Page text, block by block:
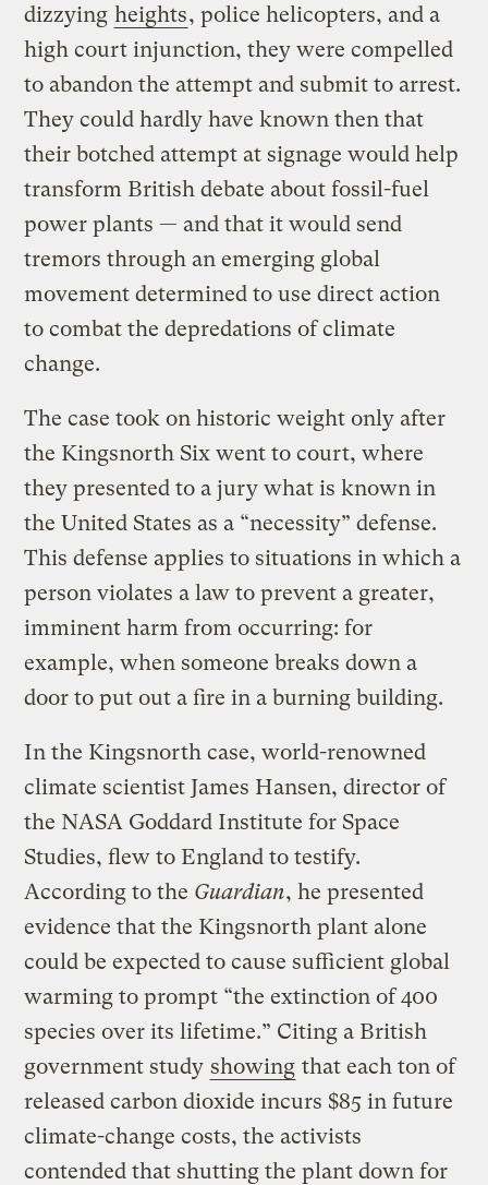
dizzying heights, police helicopters, and a
high court injunction, they were compelled
to abandon the attempt and submit to arrest.
They could hardly have known then that
their botched attempt at signage would help
transform British debate about fossil-fuel
power plants — and that it would send
tremors through an emerging global
movement determined to use direct action
to combat the depredations of climate
change.
The case took on historic weight only after
the Kingsnorth Six went to court, where
they presented to a jury what is known in
the United States as a “necessity” defense.
This defense applies to situations in which a
person violates a law to prevent a greater,
imminent harm from occurring: for
example, when someone breaks down a
door to put out a fire in a burning building.
In the Kingsnorth case, world-renowned
climate scientist James Hansen, director of
the NASA Goddard Institute for Space
Studies, flew to England to testify.
According to the Guardian, he presented
evidence that the Kingsnorth plant alone
could be expected to cause sufficient global
warming to prompt “the extinction of 400
species over its lifetime.” Citing a British
government study showing that each ton of
released carbon dioxide incurs $85 in future
climate-change costs, the activists
contended that shutting the plant down for